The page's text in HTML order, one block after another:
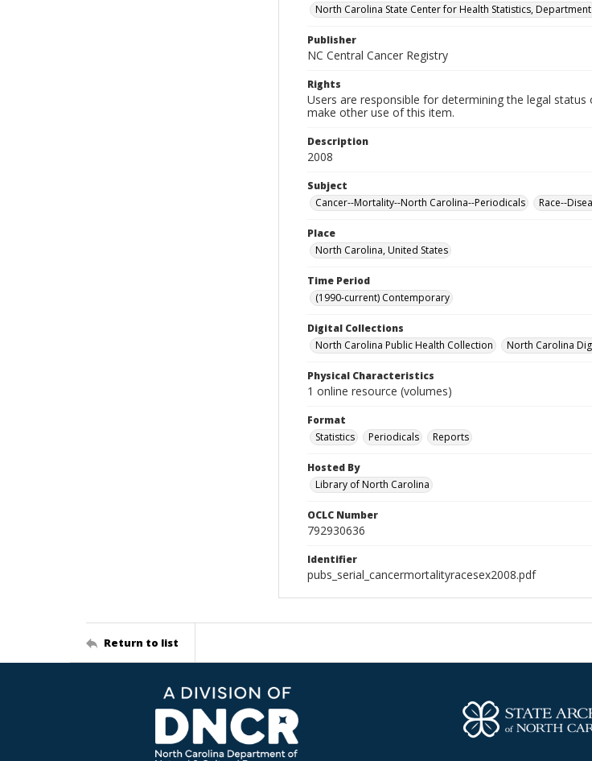
North Carolina State Center for Health Statistics,
Publisher
NC Central Cancer Registry
Rights
Users are responsible for determining the legal
make other use of this item.
Description
2008
Subject
Cancer--Mortality--North Carolina--Periodicals
Race--
Place
North Carolina, United States
Time Period
(1990-current) Contemporary
Digital Collections
North Carolina Public Health Collection
North Carolina
Physical Characteristics
1 online resource (volumes)
Format
Statistics
Periodicals Reports
Hosted By
Library of North Carolina
OCLC Number
792930636
Identifier
pubs_serial_cancermortalityracesex2008.pdf
Return to list